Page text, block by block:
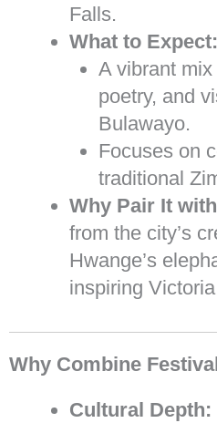
Falls.
What to Expect:
A vibrant
poetry, and
Bulawayo.
Focuses on
traditional
Why Pair It
from the city’s
Hwange’s
inspiring
Why Combine
Cultural Depth: